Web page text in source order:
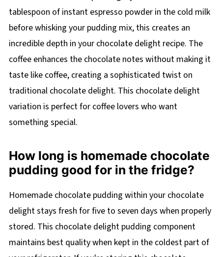
tablespoon of instant espresso powder in the cold milk
before whisking your pudding mix, this creates an
incredible depth in your chocolate delight recipe. The
coffee enhances the chocolate notes without making it
taste like coffee, creating a sophisticated twist on
traditional chocolate delight. This chocolate delight
variation is perfect for coffee lovers who want
something special.
How long is homemade chocolate
pudding good for in the fridge?
Homemade chocolate pudding within your chocolate
delight stays fresh for five to seven days when properly
stored. This chocolate delight pudding component
maintains best quality when kept in the coldest part of